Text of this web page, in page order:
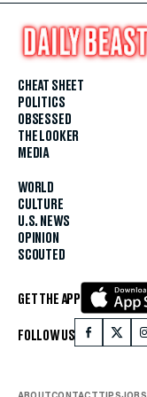
CHEAT SHEET
POLITICS
OBSESSED
THE LOOKER
MEDIA
WORLD
CULTURE
U.S. NEWS
OPINION
SCOUTED
GET THE APP
FOLLOW US